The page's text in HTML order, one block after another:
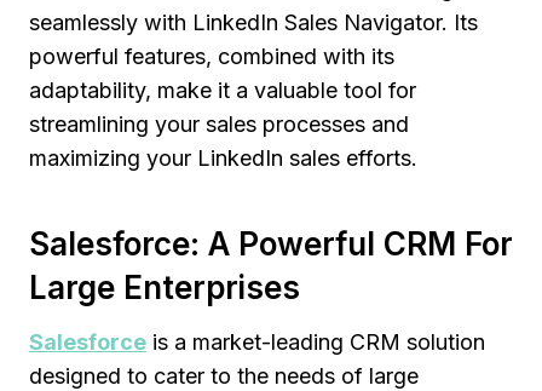
seamlessly with LinkedIn Sales Navigator. Its
powerful features, combined with its
adaptability, make it a valuable tool for
streamlining your sales processes and
maximizing your LinkedIn sales efforts.
Salesforce: A Powerful CRM For
Large Enterprises
Salesforce is a market-leading CRM solution
designed to cater to the needs of large